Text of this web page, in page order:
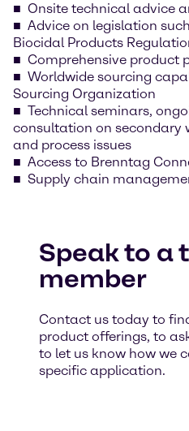
Onsite technical advice
Advice on legislation
Biocidal Products
Comprehensive product
Worldwide sourcing
Sourcing Organization
Technical seminars,
consultation on secondary
and process issues
Access to Brenntag
Supply chain
Speak to a
member
Contact us today to
product offerings, to
to let us know how we
specific application.